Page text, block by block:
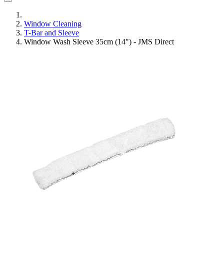
Window Cleaning
T-Bar and Sleeve
Window Wash Sleeve 35cm (14") - JMS Direct